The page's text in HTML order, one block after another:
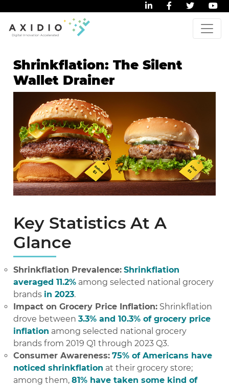
Shrinkflation: The Silent
Wallet Drainer
Key Statistics At A
Glance
Shrinkflation Prevalence: Shrinkflation
averaged 11.2% among selected national grocery
brands in 2023.
Impact on Grocery Price Inflation: Shrinkflation
drove between3.3% and 10.3% of grocery price
inflation among selected national grocery
brands from 2019 Q1 through 2023 Q3.
Consumer Awareness: 75% of Americans have
noticed shrinkflation at their grocery store;
among them,81% have taken some kind of